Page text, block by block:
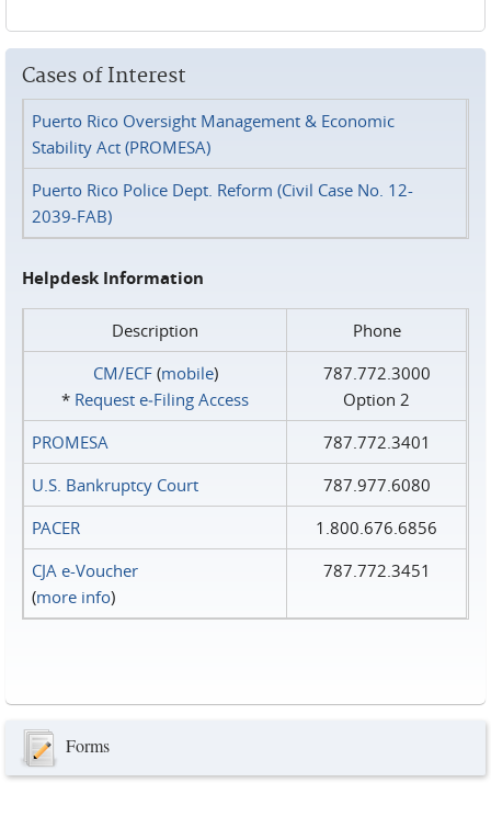
Cases of Interest
Puerto Rico Oversight Management & Economic
Stability Act (PROMESA)
Puerto Rico Police Dept. Reform (Civil Case No. 12-
2039-FAB)
Helpdesk Information
Description
Phone
CM/ECF(mobile)
* Request e‑Filing Access
787.772.3000
Option 2
PROMESA
787.772.3401
U.S. Bankruptcy Court
787.977.6080
PACER
1.800.676.6856
CJA e-Voucher
(more info)
787.772.3451
Forms